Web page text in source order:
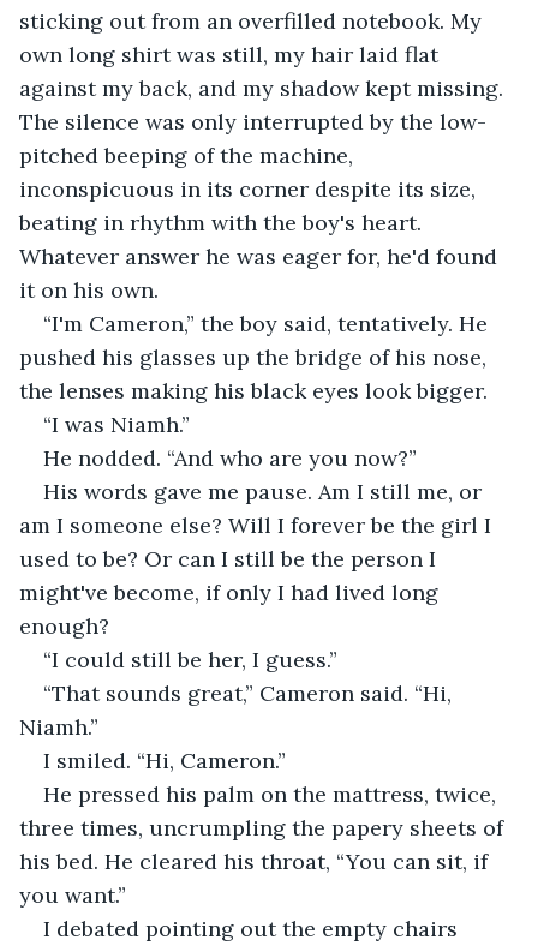
sticking out from an overfilled notebook. My
own long shirt was still, my hair laid flat
against my back, and my shadow kept missing.
The silence was only interrupted by the low-
pitched beeping of the machine,
inconspicuous in its corner despite its size,
beating in rhythm with the boy's heart.
Whatever answer he was eager for, he'd found
it on his own.
“I'm Cameron,” the boy said, tentatively. He
pushed his glasses up the bridge of his nose,
the lenses making his black eyes look bigger.
“I was Niamh.”
He nodded. “And who are you now?”
His words gave me pause. Am I still me, or
am I someone else? Will I forever be the girl I
used to be? Or can I still be the person I
might've become, if only I had lived long
enough?
“I could still be her, I guess.”
“That sounds great,” Cameron said. “Hi,
Niamh.”
I smiled. “Hi, Cameron.”
He pressed his palm on the mattress, twice,
three times, uncrumpling the papery sheets of
his bed. He cleared his throat, “You can sit, if
you want.”
I debated pointing out the empty chairs